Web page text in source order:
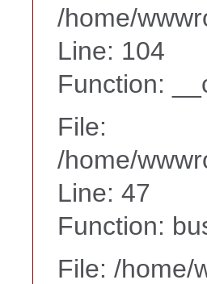
/home/
Line: 104
Function:
File:
/home/
Line: 47
Function:
File: /home/